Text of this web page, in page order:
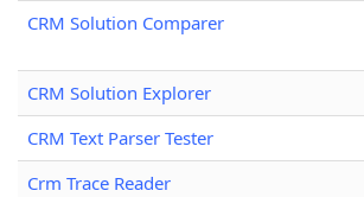
CRM Solution Comparer
CRM Solution Explorer
CRM Text Parser Tester
Crm Trace Reader